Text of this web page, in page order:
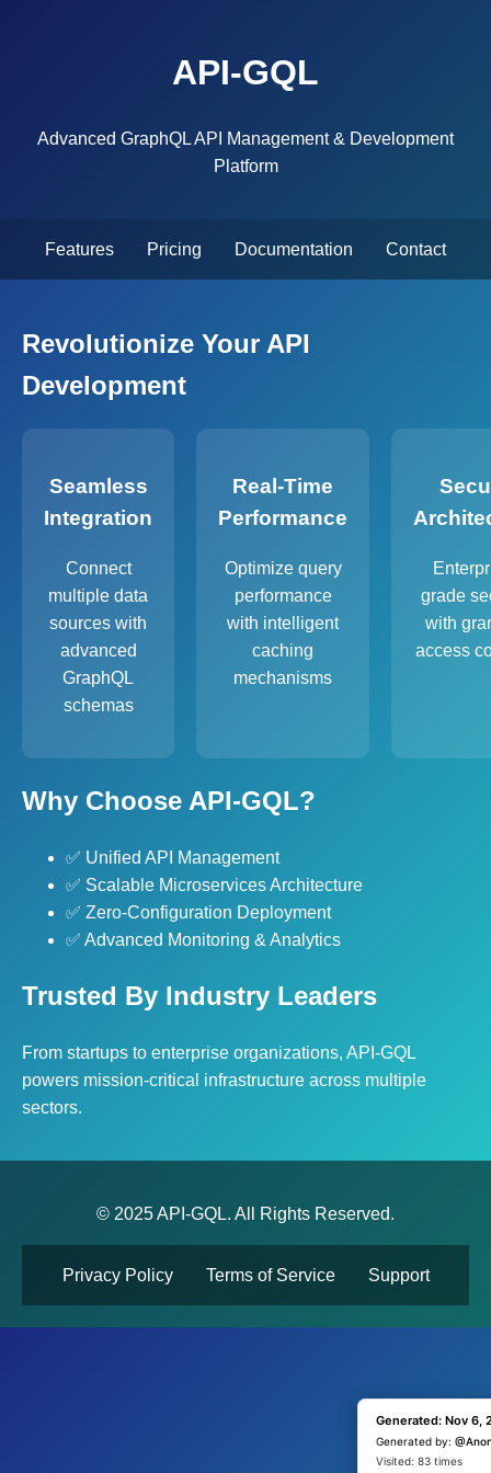
API-GQL
Advanced GraphQL API Management & Development
Platform
Features Pricing Documentation Contact
Revolutionize Your API
Development
Seamless
Integration
Connect
multiple data
sources with
advanced
GraphQL
schemas
Real-Time
Performance
Optimize query
performance
with intelligent
caching
mechanisms
grade
with
access
Why Choose API-GQL?
✅ Unified API Management
✅ Scalable Microservices Architecture
✅ Zero-Configuration Deployment
✅ Advanced Monitoring & Analytics
Trusted By Industry Leaders
From startups to enterprise organizations, API-GQL
powers mission-critical infrastructure across multiple
sectors.
© 2025 API-GQL. All Rights Reserved.
Privacy Policy Terms of Service Support
Generated: Nov 6,
Generated by:
Visited: 1 time
Generated: Nov 6,
Generated by:
Visited: 83 times